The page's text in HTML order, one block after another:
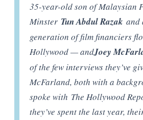
35-year-old son of Malaysian
Minster Tun Abdul Razakand
generation of film financiers
Hollywood — andJoey
of the few interviews they’ve
McFarland, both with a
spoke with The Hollywood
they’ve spent the last year,